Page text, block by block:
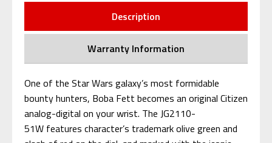
Description
Warranty Information
One of the Star Wars galaxy’s most formidable
bounty hunters, Boba Fett becomes an original Citizen
analog-digital on your wrist. The JG2110-
51W features character’s trademark olive green and